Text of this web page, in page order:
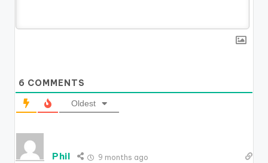
6 COMMENTS
Oldest
Phil 9 months ago